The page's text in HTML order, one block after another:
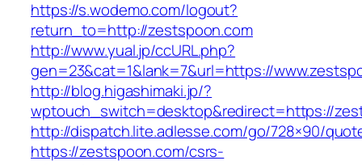
https://s.wodemo.com/logout?
return_to=http://zestspoon.com
http://www.yual.jp/ccURL.php?
gen=23&cat=1&lank=7&url=https://
http://blog.higashimaki.jp/?
wptouch_switch=desktop&redirect=https://
http://dispatch.lite.adlesse.com/go/728×90/
https://zestspoon.com/csrs-